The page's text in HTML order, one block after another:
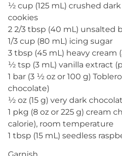
½ cup (125 mL) crushed
cookies
2 2/3 tbsp (40 mL) unsalted
1/3 cup (80 mL) icing sugar
3 tbsp (45 mL) heavy cream
½ tsp (3 mL) vanilla extract
1 bar (3 ½ oz or 100 g)
chocolate)
½ oz (15 g) very dark
1 pkg (8 oz or 225 g) cream
calorie), room temperature
1 tbsp (15 mL) seedless